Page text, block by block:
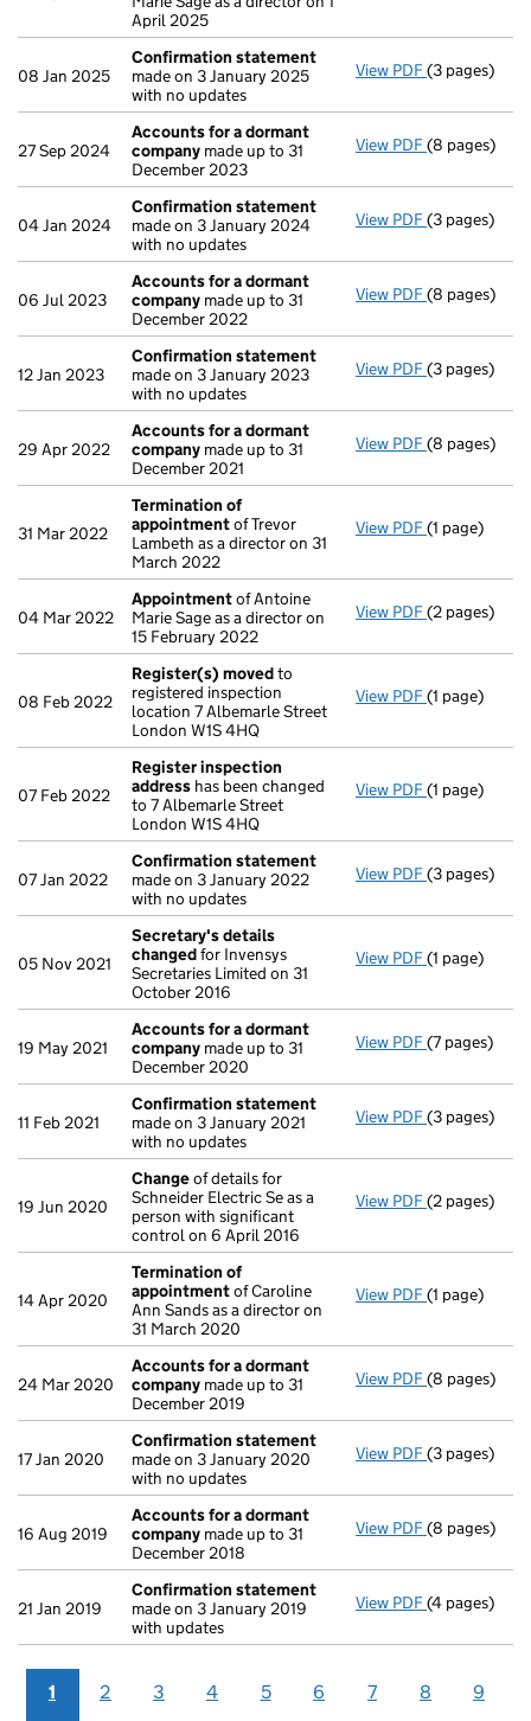
April 2025
08 Jan 2025
Confirmation statement
made on 3 January 2025
with no updates
View PDF(3 pages)
27 Sep 2024
Accounts for a dormant
company made up to 31
December 2023
View PDF Accounts
(8 pages)
04 Jan 2024
Confirmation statement
made on 3 January 2024
with no updates
View PDF(3 pages)
06 Jul 2023
Accounts for a dormant
company made up to 31
December 2022
View PDF Accounts
(8 pages)
12 Jan 2023
Confirmation statement
made on 3 January 2023
with no updates
View PDF(3 pages)
29 Apr 2022
Accounts for a dormant
company made up to 31
December 2021
View PDF Accounts
(8 pages)
31 Mar 2022
Termination of
appointmentof Trevor
Lambeth as a director on 31
March 2022
View PDF(1 page)
04 Mar 2022
Appointmentof Antoine
Marie Sage as a director on
15 February 2022
View PDF(2 pages)
08 Feb 2022
Register(s) movedto
registered inspection
location 7 Albemarle Street
London W1S 4HQ
View PDF Register(s)
(1 page)
07 Feb 2022
Register inspection
address has been changed
to 7 Albemarle Street
London W1S 4HQ
View PDF Register
(1 page)
07 Jan 2022
Confirmation statement
made on 3 January 2022
with no updates
View PDF(3 pages)
05 Nov 2021
Secretary's details
changedfor Invensys
Secretaries Limited on 31
October 2016
View PDF Secretary's
(1 page)
19 May 2021
Accounts for a dormant
company made up to 31
December 2020
View PDF Accounts
(7 pages)
11 Feb 2021
Confirmation statement
made on 3 January 2021
with no updates
View PDF(3 pages)
19 Jun 2020
Changeof details for
Schneider Electric Se as a
person with significant
control on 6 April 2016
View PDF Changeof
(2 pages)
14 Apr 2020
Termination of
appointmentof Caroline
Ann Sands as a director on
31 March 2020
View PDF(1 page)
24 Mar 2020
Accounts for a dormant
company made up to 31
December 2019
View PDF Accounts
(8 pages)
17 Jan 2020
Confirmation statement
made on 3 January 2020
with no updates
View PDF(3 pages)
16 Aug 2019
Accounts for a dormant
company made up to 31
December 2018
View PDF Accounts
(8 pages)
21 Jan 2019
Confirmation statement
made on 3 January 2019
with updates
View PDF(4 pages)
1 2 3 4 5 6 7 8 9